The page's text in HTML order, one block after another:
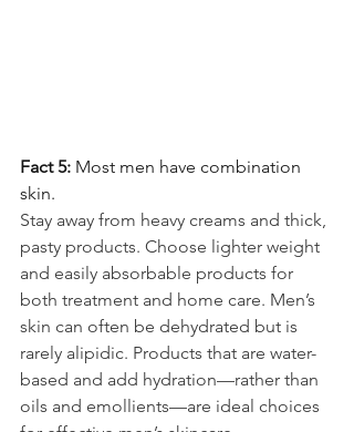
Fact 5: Most men have combination
skin.
Stay away from heavy creams and thick,
pasty products. Choose lighter weight
and easily absorbable products for
both treatment and home care. Men’s
skin can often be dehydrated but is
rarely alipidic. Products that are water-
based and add hydration—rather than
oils and emollients—are ideal choices